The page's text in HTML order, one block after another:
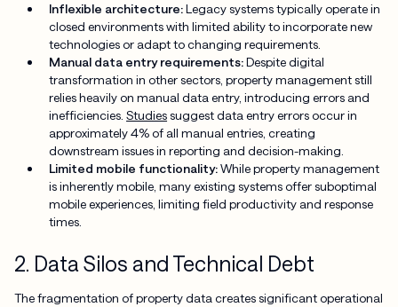
Inflexible architecture:Legacy systems typically operate in
closed environments with limited ability to incorporate new
technologies or adapt to changing requirements.
Manual data entry requirements:Despite digital
transformation in other sectors, property management still
relies heavily on manual data entry, introducing errors and
inefficiencies.Studies suggest data entry errors occur in
approximately 4% of all manual entries, creating
downstream issues in reporting and decision-making.
Limited mobile functionality:While property management
is inherently mobile, many existing systems offer suboptimal
mobile experiences, limiting field productivity and response
times.
2. Data Silos and Technical Debt
The fragmentation of property data creates significant operational